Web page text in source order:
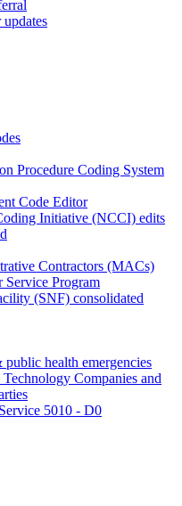
Procedure Coding System
Code Editor
Initiative (NCCI) edits
Contractors (MACs)
Service Program
(SNF) consolidated
health emergencies
Companies and
5010 - D0